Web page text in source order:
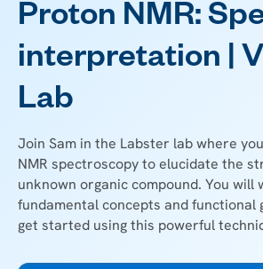
Proton NMR:
interpretation |
Lab
Join Sam in the Labster lab where
NMR spectroscopy to elucidate the
unknown organic compound. You will
fundamental concepts and functional
get started using this powerful